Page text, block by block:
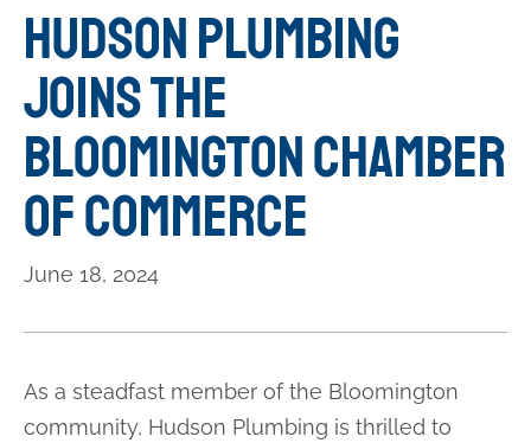
Hudson Plumbing
Joins the
Bloomington Chamber
of Commerce
June 18, 2024
As a steadfast member of the Bloomington
community, Hudson Plumbing is thrilled to